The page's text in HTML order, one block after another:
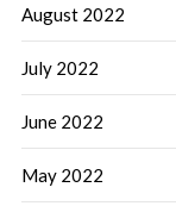
August 2022
July 2022
June 2022
May 2022